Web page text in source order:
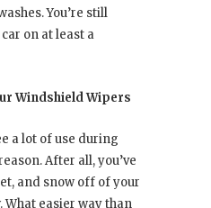
You’re still
on at least a
Windshield Wipers
a lot of use during
After all, you’ve
and snow off of your
easier way than